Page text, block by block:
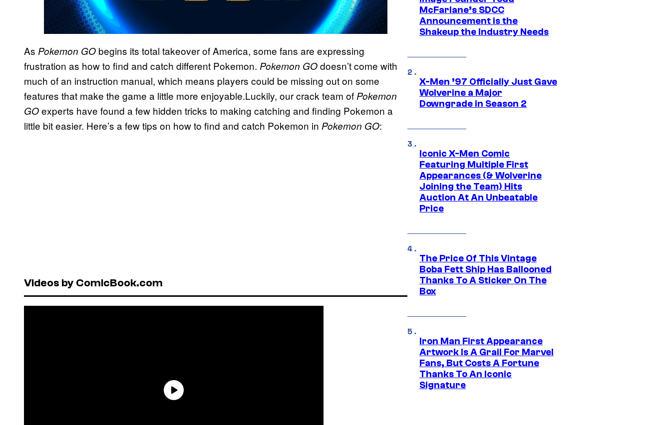
As Pokemon GO begins its total takeover of America, some fans are expressing
frustration as how to find and catch different Pokemon. Pokemon GOdoesn’t come with
much of an instruction manual, which means players could be missing out on some
features that make the game a little more enjoyable.Luckily, our crack team of Pokemon
GOexperts have found a few hidden tricks to making catching and finding Pokemon a
little bit easier. Here’s a few tips on how to find and catch Pokemon in Pokemon GO:
Videos by ComicBook.com
McFarlane’s SDCC
Announcement is the
Shakeup the Industry Needs
X-Men ’97 Officially Just Gave
Wolverine a Major
Downgrade in Season 2
Iconic X-Men Comic
Featuring Multiple First
Appearances (& Wolverine
Joining the Team) Hits
Auction At An Unbeatable
Price
The Price Of This Vintage
Boba Fett Ship Has Ballooned
Thanks To A Sticker On The
Box
Iron Man First Appearance
Artwork Is A Grail For Marvel
Fans, But Costs A Fortune
Thanks To An Iconic
Signature